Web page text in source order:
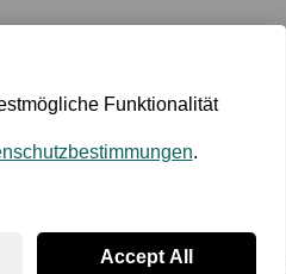
the upper and lower